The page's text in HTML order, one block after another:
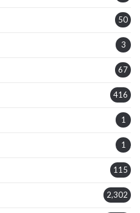
50
3
67
416
1
1
115
2,302